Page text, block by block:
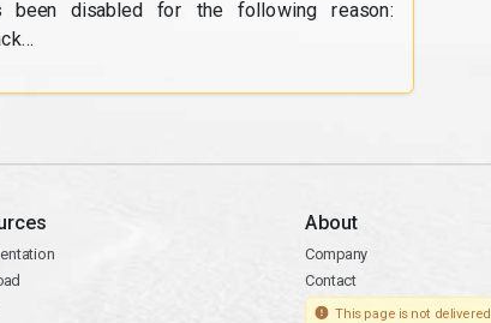
been disabled for the following reason:
About
Company
Contact
This page is not delivered